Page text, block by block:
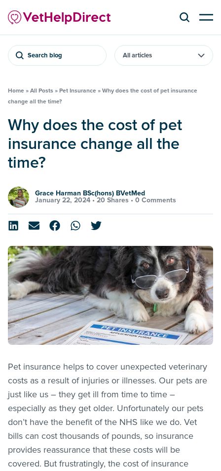
Search blog
Home » All Posts » Pet Insurance » Why does the cost of pet insurance
change all the time?
Why does the cost of pet
insurance change all the
time?
Grace Harman BSc(hons) BVetMed
January 22, 2024 • 20 Shares • 0 Comments
Pet insurance helps to cover unexpected veterinary
costs as a result of injuries or illnesses. Our pets are
just like us – they get ill from time to time –
especially as they get older. Unfortunately our pets
don’t have the benefit of the NHS like we do. Vet
bills can cost thousands of pounds, so insurance
provides reassurance that these costs will be
covered. But frustratingly, the cost of insurance